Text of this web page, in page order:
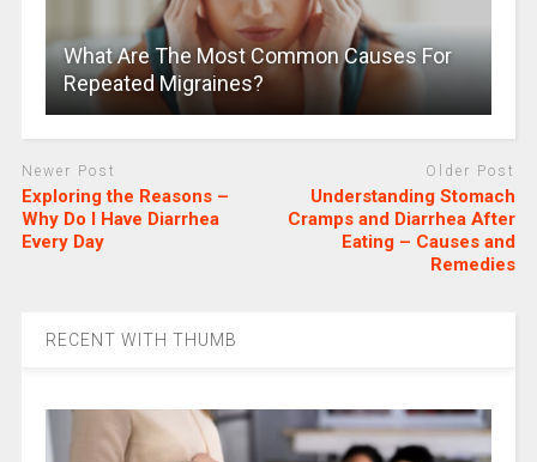
What Are The Most Common Causes For
Repeated Migraines?
Newer Post
Exploring the Reasons –
Why Do I Have Diarrhea
Every Day
Older Post
Understanding Stomach
Cramps and Diarrhea After
Eating – Causes and
Remedies
RECENT WITH THUMB